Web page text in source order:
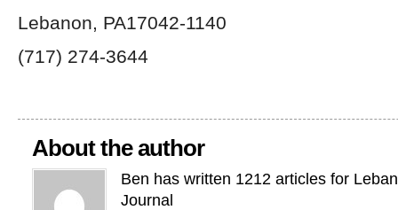
Lebanon, PA17042-1140
(717) 274-3644
About the author
Ben has written 1212 articles for
Journal